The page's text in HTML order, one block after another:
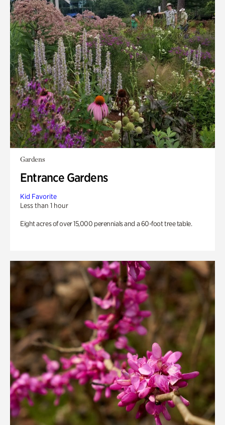
Gardens
Entrance Gardens
Kid Favorite
Less than 1 hour
Eight acres of over 15,000 perennials and a 60-foot tree table.